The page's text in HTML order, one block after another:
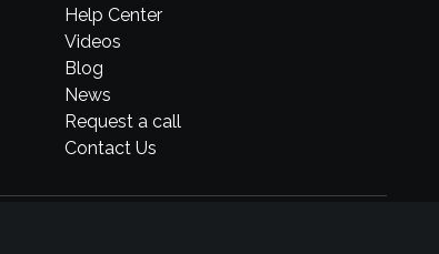
Help Center
Videos
Blog
News
Request a call
Contact Us